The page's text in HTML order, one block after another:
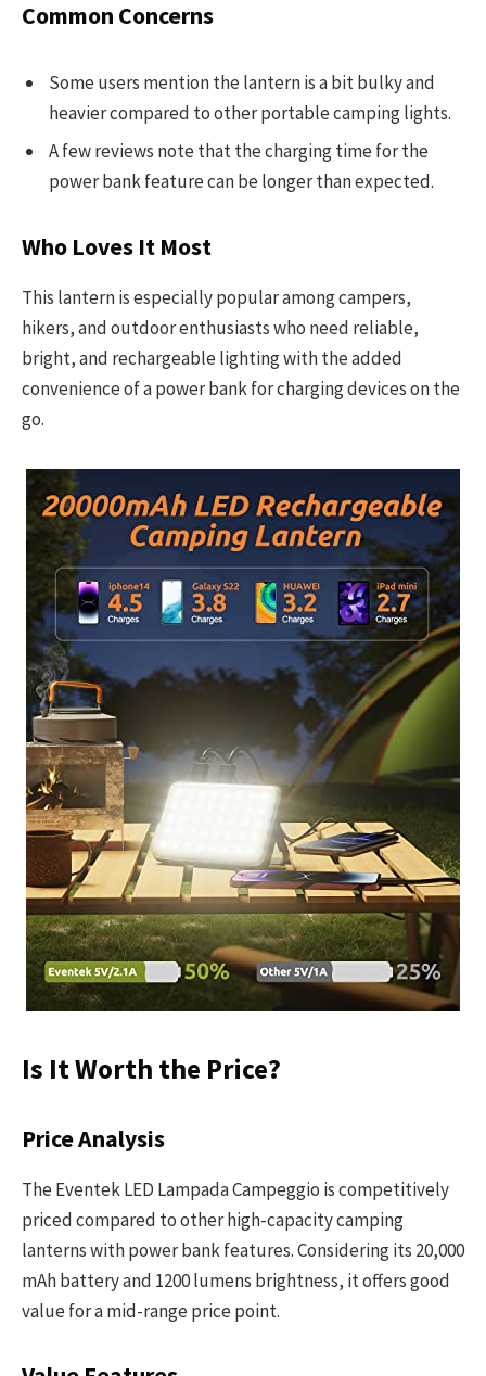
Common Concerns
Some users mention the lantern is a bit bulky and
heavier compared to other portable camping lights.
A few reviews note that the charging time for the
power bank feature can be longer than expected.
Who Loves It Most
This lantern is especially popular among campers,
hikers, and outdoor enthusiasts who need reliable,
bright, and rechargeable lighting with the added
convenience of a power bank for charging devices on the
go.
Is It Worth the Price?
Price Analysis
The Eventek LED Lampada Campeggio is competitively
priced compared to other high-capacity camping
lanterns with power bank features. Considering its 20,000
mAh battery and 1200 lumens brightness, it offers good
value for a mid-range price point.